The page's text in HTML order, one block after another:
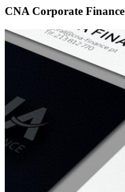
CNA Corporate Finance